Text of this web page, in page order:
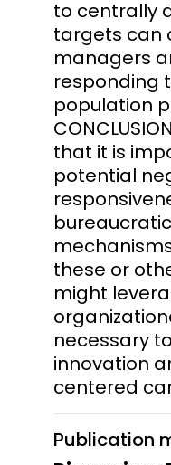
to centrally
targets can
managers
responding
population
that it is
potential
these or
might
necessary
innovation
centered
Publication